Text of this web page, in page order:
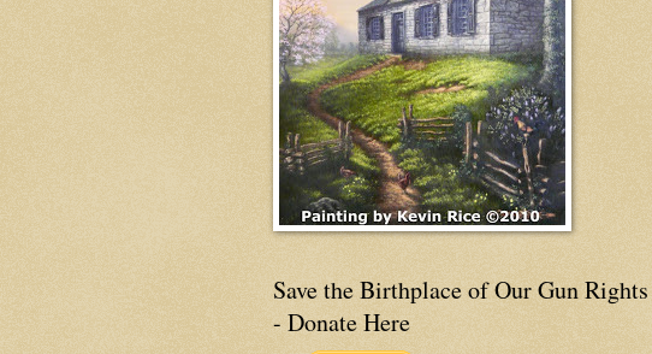
Save the Birthplace of Our Gun Rights
- Donate Here